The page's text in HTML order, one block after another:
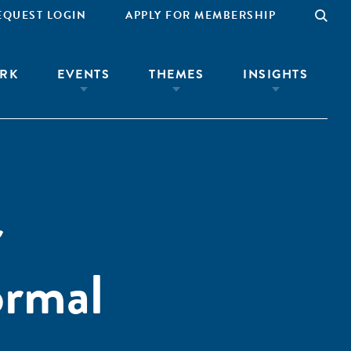
LOGIN APPLY FOR MEMBERSHIP
EVENTS THEMES INSIGHTS